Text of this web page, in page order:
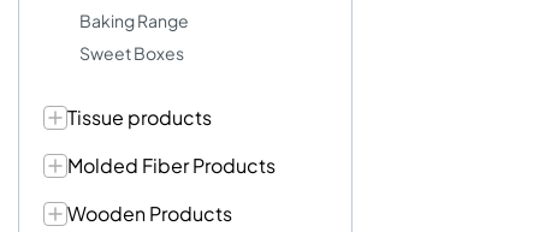
Baking Range
Sweet Boxes
Tissue products
Molded Fiber Products
Wooden Products